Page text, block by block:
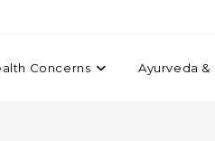
Concerns Ayurveda &